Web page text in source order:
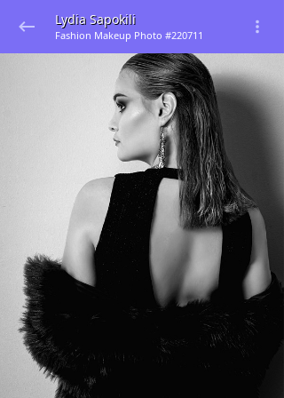
Lydia Sapokili
Fashion Makeup Photo #220711